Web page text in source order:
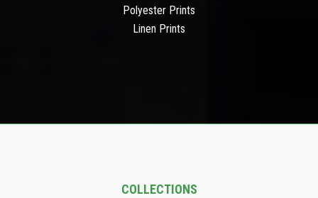
Polyester Prints
Linen Prints
COLLECTIONS